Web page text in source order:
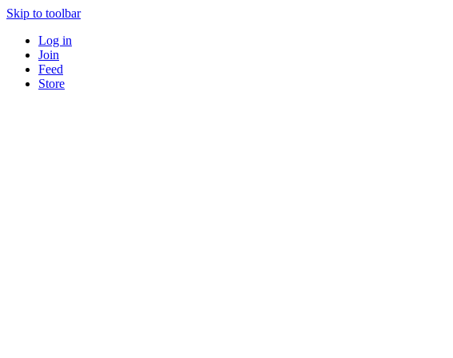
Skip to toolbar
Log in
Join
Feed
Store